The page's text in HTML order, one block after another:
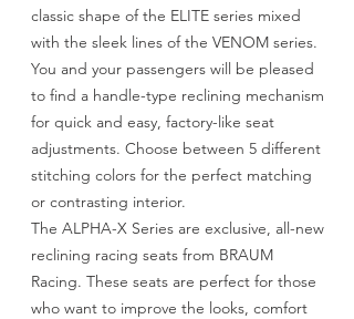
classic shape of the ELITE series mixed
with the sleek lines of the VENOM series.
You and your passengers will be pleased
to find a handle-type reclining mechanism
for quick and easy, factory-like seat
adjustments. Choose between 5 different
stitching colors for the perfect matching
or contrasting interior.
The ALPHA-X Series are exclusive, all-new
reclining racing seats from BRAUM
Racing. These seats are perfect for those
who want to improve the looks, comfort